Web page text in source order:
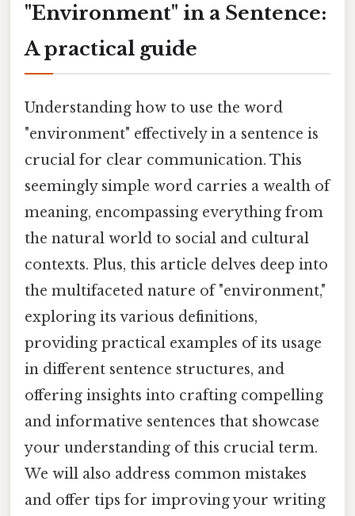
"Environment" in a Sentence:
A practical guide
Understanding how to use the word
"environment" effectively in a sentence is
crucial for clear communication. This
seemingly simple word carries a wealth of
meaning, encompassing everything from
the natural world to social and cultural
contexts. Plus, this article delves deep into
the multifaceted nature of "environment,"
exploring its various definitions,
providing practical examples of its usage
in different sentence structures, and
offering insights into crafting compelling
and informative sentences that showcase
your understanding of this crucial term.
We will also address common mistakes
and offer tips for improving your writing